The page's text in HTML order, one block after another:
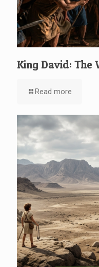
King David: The
Read more